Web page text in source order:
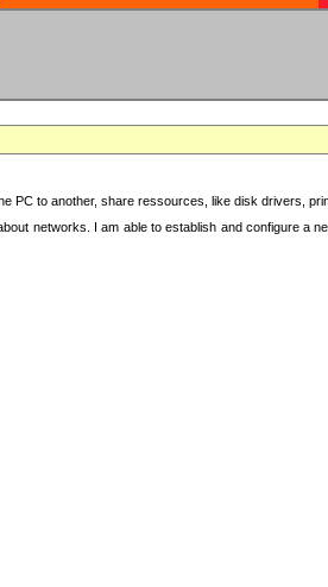
PC to another, share ressources, like disk drivers,
networks. I am able to establish and configure a